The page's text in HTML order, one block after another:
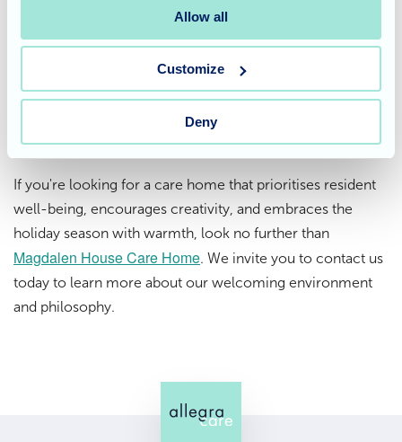
Allow all
Customize
Deny
and celebrating together. The residents' crafting
endeavors and Santa's visit perfectly captured that spirit,
Considering care for a loved
one?
If you're looking for a care home that prioritises resident
well-being, encourages creativity, and embraces the
holiday season with warmth, look no further than
Magdalen House Care Home. We invite you to contact us
today to learn more about our welcoming environment
and philosophy.